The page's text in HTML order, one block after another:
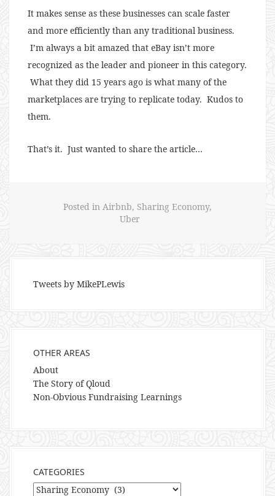
It makes sense as these businesses can scale faster
and more efficiently than any traditional business.
I’m always a bit amazed that eBay isn’t more
recognized as the leader and pioneer in this category.
What they did 15 years ago is what many of the
marketplaces are trying to replicate today. Kudos to
them.
That’s it. Just wanted to share the article…
Posted in Airbnb, Sharing Economy,
Uber
Tweets by MikePLewis
OTHER AREAS
About
The Story of Qloud
Non-Obvious Fundraising Learnings
CATEGORIES
Categories